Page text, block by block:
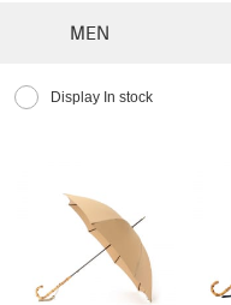
MEN
Display In stock